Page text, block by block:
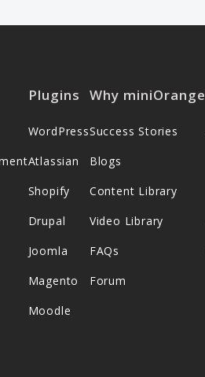
Plugins
WordPress
Atlassian
Shopify
Drupal
Joomla
Magento
Moodle
Why miniOrange
Success Stories
Blogs
Content Library
Video Library
FAQs
Forum